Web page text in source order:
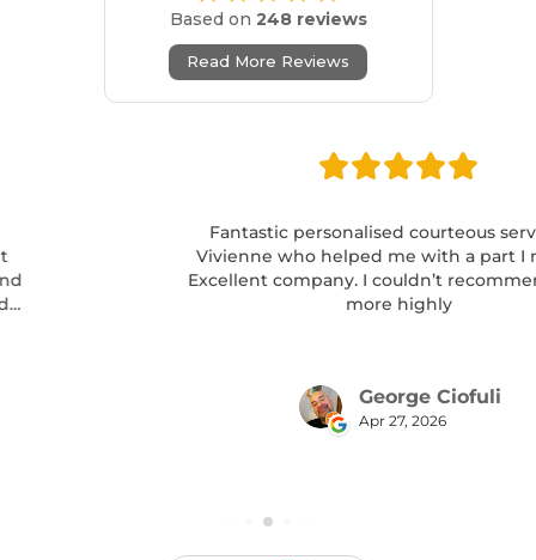
Based on 248 reviews
Read More Reviews